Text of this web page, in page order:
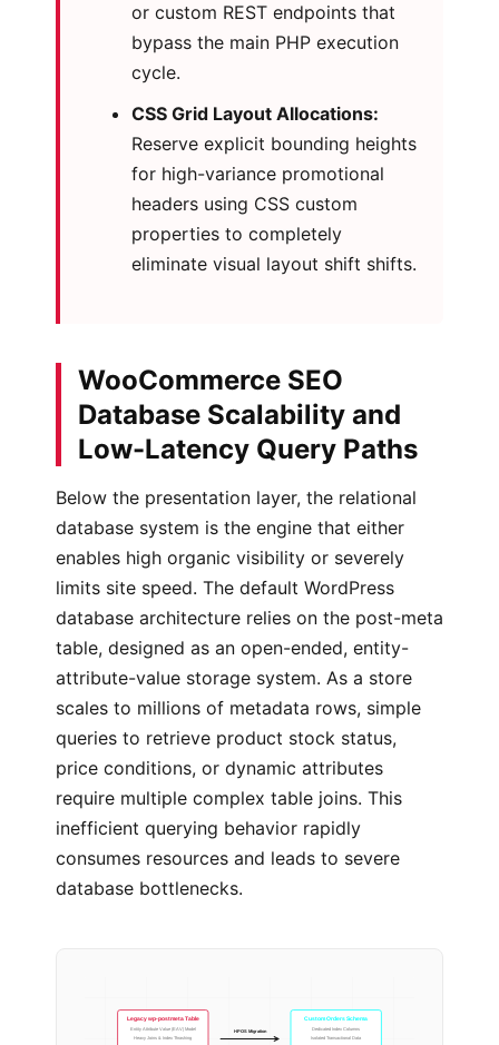
or custom REST endpoints that
bypass the main PHP execution
cycle.
CSS Grid Layout Allocations:
Reserve explicit bounding heights
for high-variance promotional
headers using CSS custom
properties to completely
eliminate visual layout shift shifts.
WooCommerce SEO
Database Scalability and
Low-Latency Query Paths
Below the presentation layer, the relational
database system is the engine that either
enables high organic visibility or severely
limits site speed. The default WordPress
database architecture relies on the post-meta
table, designed as an open-ended, entity-
attribute-value storage system. As a store
scales to millions of metadata rows, simple
queries to retrieve product stock status,
price conditions, or dynamic attributes
require multiple complex table joins. This
inefficient querying behavior rapidly
consumes resources and leads to severe
database bottlenecks.
Legacy wp-postmeta Table
Entity Attribute Value (EAV) Model
Heavy Joins & Index Thrashing
HPOS Migration
Custom Orders Schema
Dedicated Index Columns
Isolated Transactional Data